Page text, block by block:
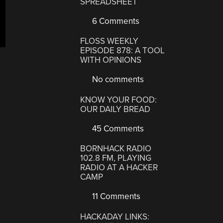
6 Comments
FLOSS WEEKLY
EPISODE 878: A TOOL
WITH OPINIONS
No comments
KNOW YOUR FOOD:
OUR DAILY BREAD
45 Comments
BORNHACK RADIO
102.8 FM, PLAYING
RADIO AT A HACKER
CAMP
11 Comments
HACKADAY LINKS: